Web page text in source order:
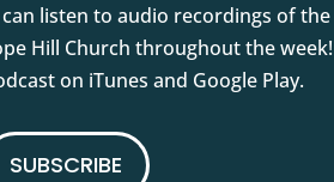
listen to audio recordings of the
Hill Church throughout the week!
on iTunes and Google Play.
SUBSCRIBE